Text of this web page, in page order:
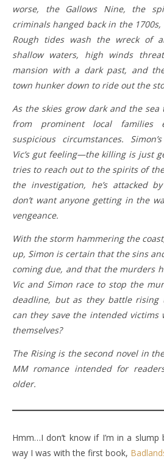
worse, the Gallows Nine, the
criminals hanged back in the
Rough tides wash the wreck of
shallow waters, high winds
mansion with a dark past, and
town hunker down to ride out the
As the skies grow dark and the
from prominent local
suspicious circumstances.
Vic’s gut feeling—the killing is just
tries to reach out to the spirits of
the investigation, he’s attacked
don’t want anyone getting in the
vengeance.
With the storm hammering the
up, Simon is certain that the sins
coming due, and that the murders
Vic and Simon race to stop the
deadline, but as they battle rising
can they save the intended
themselves?
The Rising is the second novel in
MM romance intended for
older.
Hmm…I don’t know if I’m in a
way I was with the first book,